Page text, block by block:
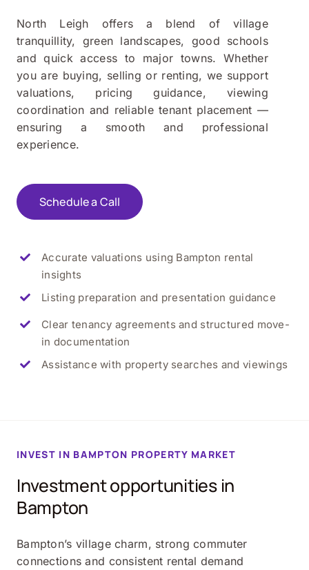
North Leigh offers a blend of village
tranquillity, green landscapes, good schools
and quick access to major towns. Whether
you are buying, selling or renting, we support
valuations, pricing guidance, viewing
coordination and reliable tenant placement —
ensuring a smooth and professional
experience.
Schedule a Call
Accurate valuations using Bampton rental
insights
Listing preparation and presentation guidance
Clear tenancy agreements and structured move-
in documentation
Assistance with property searches and viewings
INVEST IN BAMPTON PROPERTY MARKET
Investment opportunities in
Bampton
Bampton’s village charm, strong commuter
connections and consistent rental demand